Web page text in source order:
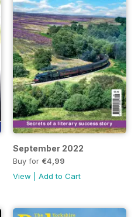
September 2022
Buy for €4,99
View
Add to Cart